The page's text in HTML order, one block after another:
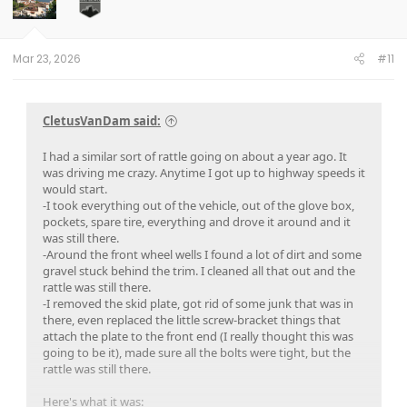
Mar 23, 2026 #11
CletusVanDam said:
I had a similar sort of rattle going on about a year ago. It
was driving me crazy. Anytime I got up to highway speeds it
would start.
-I took everything out of the vehicle, out of the glove box,
pockets, spare tire, everything and drove it around and it
was still there.
-Around the front wheel wells I found a lot of dirt and some
gravel stuck behind the trim. I cleaned all that out and the
rattle was still there.
-I removed the skid plate, got rid of some junk that was in
there, even replaced the little screw-bracket things that
attach the plate to the front end (I really thought this was
going to be it), made sure all the bolts were tight, but the
rattle was still there.
Here's what it was: